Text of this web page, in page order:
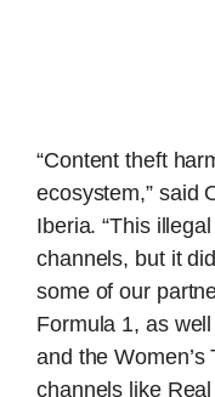
“Content theft
ecosystem,” said
Iberia. “This
channels, but it
some of our
Formula 1, as
and the
channels like